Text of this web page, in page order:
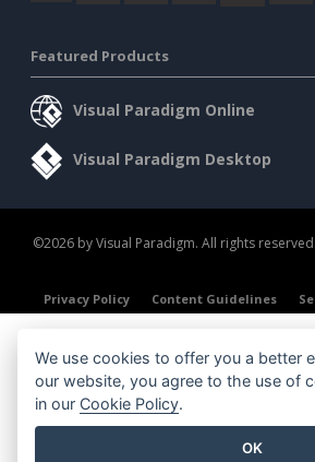
Featured Products
Visual Paradigm Online
Visual Paradigm Desktop
©2026 by Visual Paradigm. All rights reserved.
Privacy Policy
Content Guidelines
We use cookies to offer you a better
our website, you agree to the use of
in our Cookie Policy.
OK